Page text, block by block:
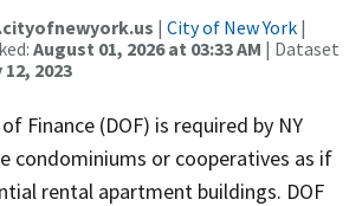
| City of New York |
August 01, 2026 at 03:33 AM | Dataset
2023
Finance (DOF) is required by NY
condominiums or cooperatives as if
rental apartment buildings. DOF